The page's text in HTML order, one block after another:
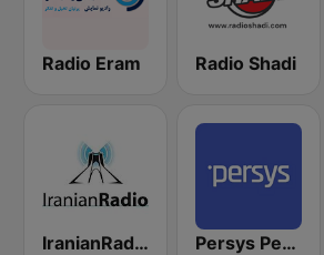
Radio Eram Radio Shadi
IranianRadio Pop Persys Persian